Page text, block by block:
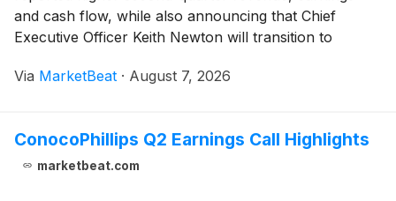
and cash flow, while also announcing that Chief
Executive Officer Keith Newton will transition to
Financial Officer Matt DiCanio will become President
Via MarketBeat · August 7, 2026
ConocoPhillips Q2 Earnings Call Highlights
marketbeat.com